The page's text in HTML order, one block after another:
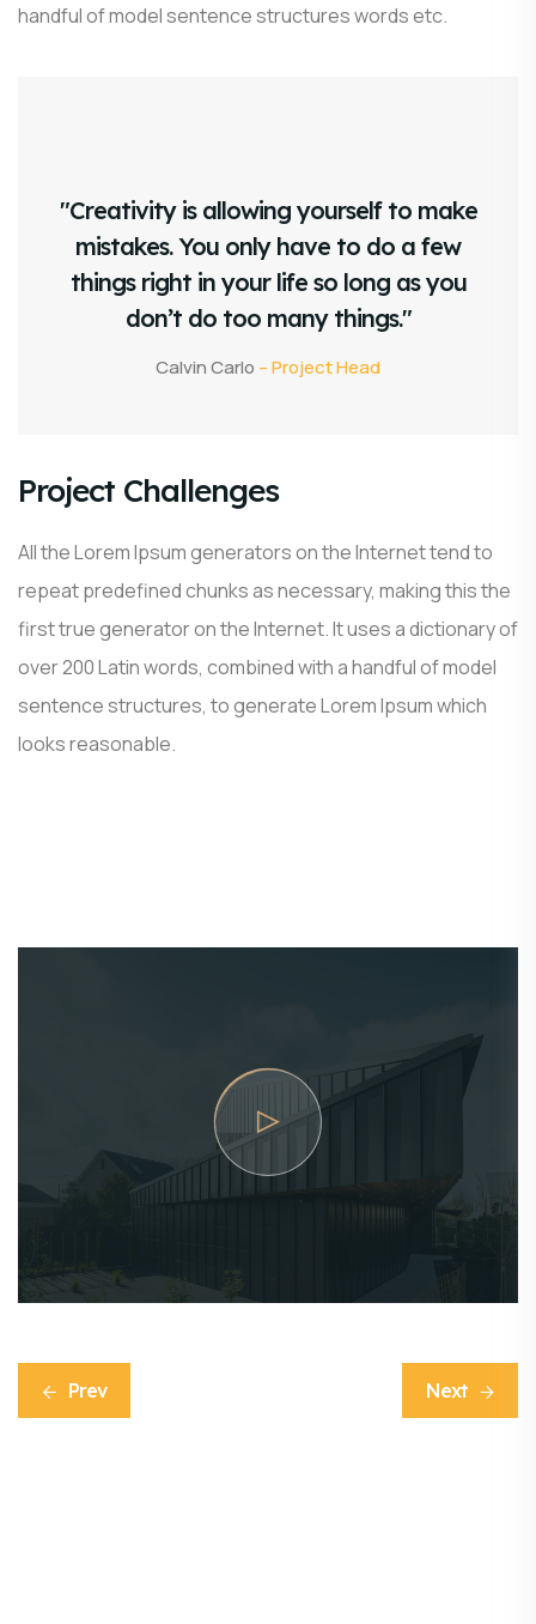
handful of model sentence structures words etc.
"Creativity is allowing yourself to make
mistakes. You only have to do a few
things right in your life so long as you
don’t do too many things."
Calvin Carlo – Project Head
Project Challenges
All the Lorem Ipsum generators on the Internet tend to
repeat predefined chunks as necessary, making this the
first true generator on the Internet. It uses a dictionary of
over 200 Latin words, combined with a handful of model
sentence structures, to generate Lorem Ipsum which
looks reasonable.
Prev Next